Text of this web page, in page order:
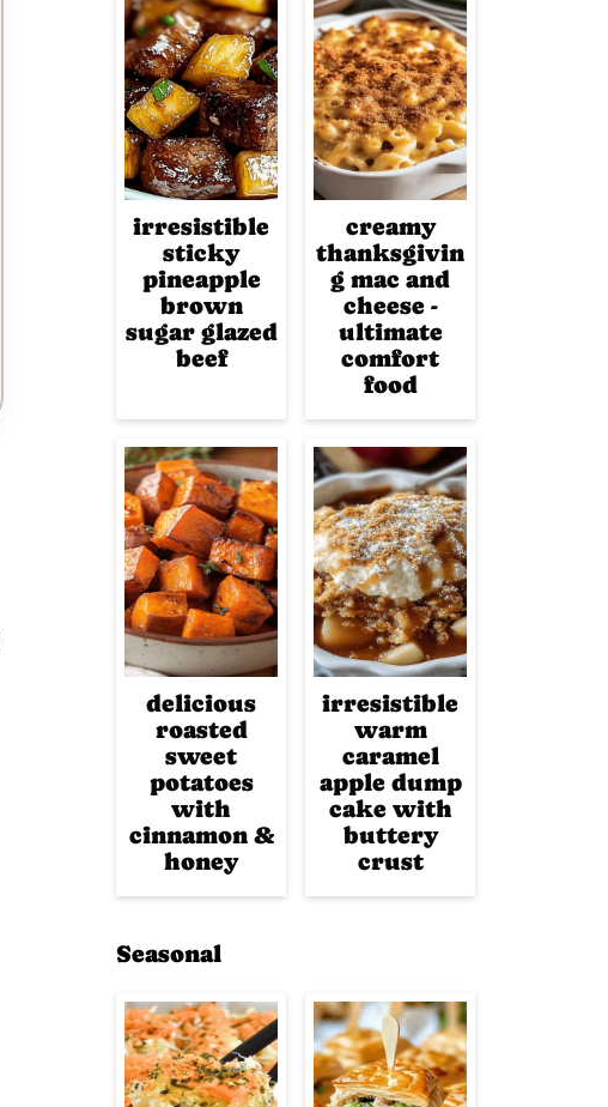
irresistible
sticky
pineapple
brown
sugar glazed
beef
creamy
thanksgivin
g mac and
cheese -
ultimate
comfort
food
delicious
roasted
sweet
potatoes
with
cinnamon &
honey
irresistible
warm
caramel
apple dump
cake with
buttery
crust
Seasonal